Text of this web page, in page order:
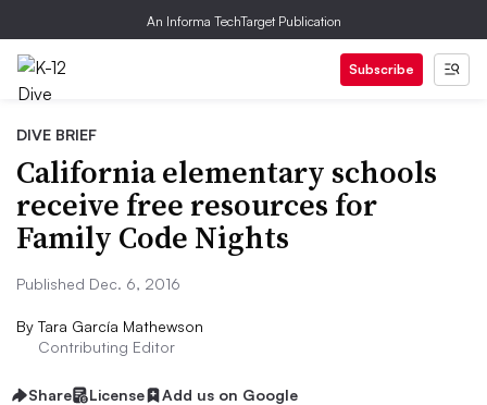
An Informa TechTarget Publication
Subscribe
DIVE BRIEF
California elementary schools
receive free resources for
Family Code Nights
Published Dec. 6, 2016
By Tara García Mathewson
Contributing Editor
Share License Add us on Google